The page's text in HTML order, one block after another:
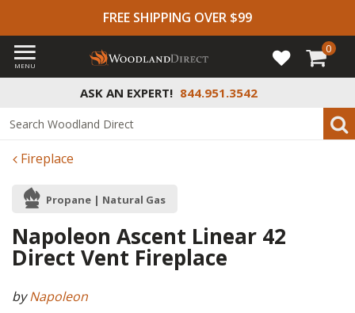
FREE SHIPPING OVER $99
ASK AN EXPERT! 844.951.3542
MENU
0
Fireplace
Propane | Natural Gas
Napoleon Ascent Linear 42
Direct Vent Fireplace
byNapoleon